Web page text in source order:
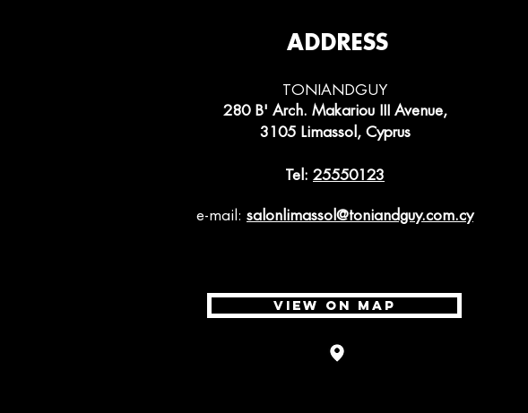
ADDRESS
TONIANDGUY
280 B' Arch. Makariou III Avenue,
3105 Limassol, Cyprus
Tel: 25550123
e-mail: salonlimassol @toniandguy.com.cy
VIEW ON MAP